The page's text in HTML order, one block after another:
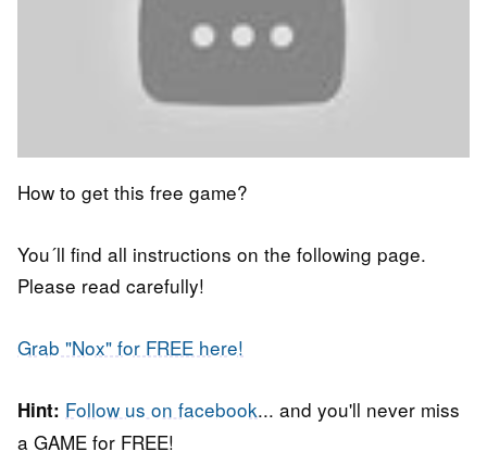
How to get this free game?
You´ll find all instructions on the following page.
Please read carefully!
Grab "Nox" for FREE here!
Hint: Follow us on facebook... and you'll never miss
a GAME for FREE!